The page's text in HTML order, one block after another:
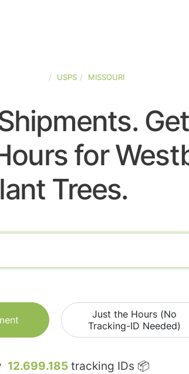
USPS MISSOURI
Get
for
Trees.
Just the Hours (No
Tracking-ID Needed)
12.699.185 tracking IDs 📦